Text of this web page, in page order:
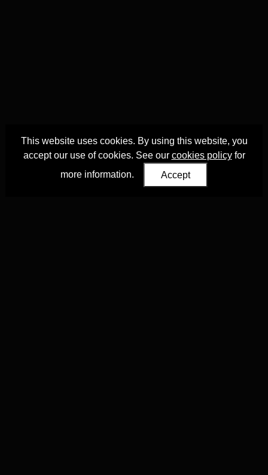
This website uses cookies. By using this website, you
accept our use of cookies. See our cookies policyfor
more information.
Accept